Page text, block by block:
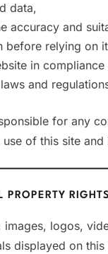
data,
accuracy and
before relying on
in compliance
and
for any
of this site and
PROPERTY RIGHTS
logos,
displayed on